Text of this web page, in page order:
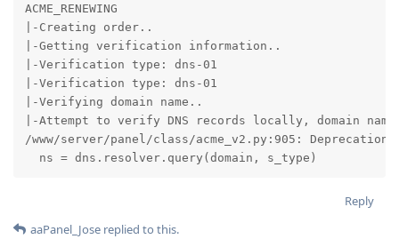
ACME_RENEWING
|-Creating order..
|-Getting verification information..
|-Verification type: dns-01
|-Verification type: dns-01
|-Verifying domain name..
|-Attempt to verify DNS records locally, domain
/www/server/panel/class/acme_v2.py:905:
  ns = dns.resolver.query(domain, s_type)
Reply
aaPanel_Jose replied to this.